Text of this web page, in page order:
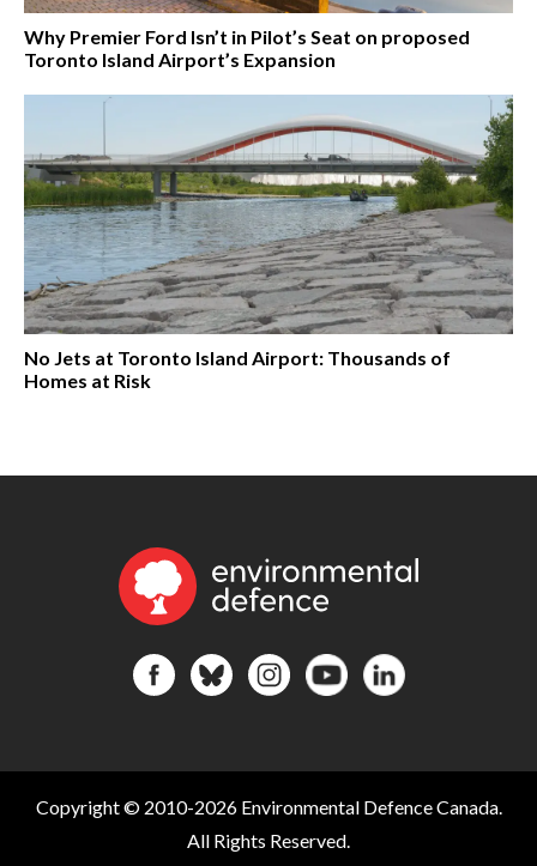
Why Premier Ford Isn’t in Pilot’s Seat on proposed
Toronto Island Airport’s Expansion
No Jets at Toronto Island Airport: Thousands of
Homes at Risk
Copyright © 2010-2026 Environmental Defence Canada.
All Rights Reserved.